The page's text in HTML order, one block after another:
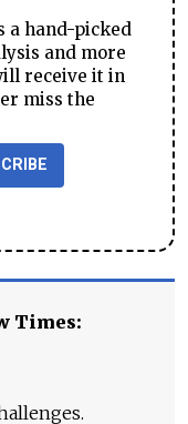
a hand-picked
and more
receive it in
miss the
Times: